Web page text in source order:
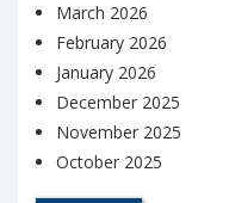
March 2026
February 2026
January 2026
December 2025
November 2025
October 2025